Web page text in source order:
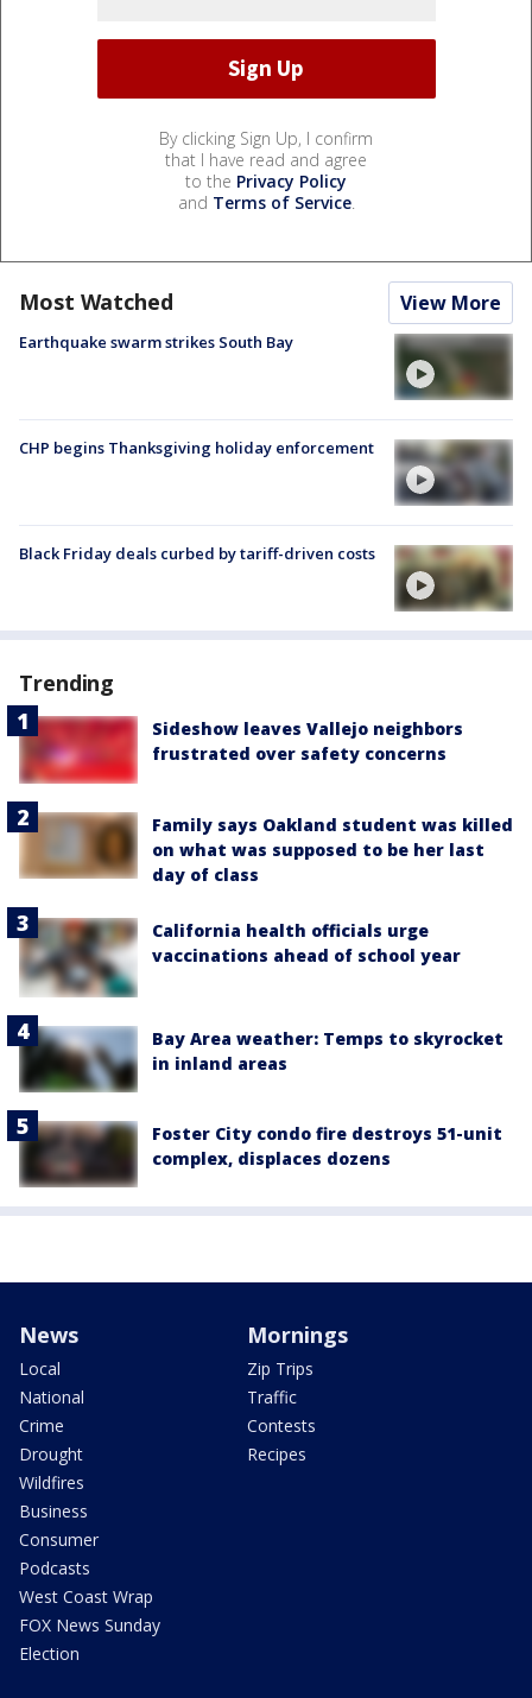
By clicking Sign Up, I confirm
that I have read and agree
to the Privacy Policy
and Terms of Service.
Most Watched View More
Earthquake swarm strikes South Bay
CHP begins Thanksgiving holiday enforcement
Black Friday deals curbed by tariff-driven costs
Trending
Sideshow leaves Vallejo neighbors
frustrated over safety concerns
Family says Oakland student was killed
on what was supposed to be her last
day of class
California health officials urge
vaccinations ahead of school year
Bay Area weather: Temps to skyrocket
in inland areas
Foster City condo fire destroys 51-unit
complex, displaces dozens
News
Local
National
Crime
Drought
Wildfires
Business
Consumer
Podcasts
West Coast Wrap
FOX News Sunday
Election
Mornings
Zip Trips
Traffic
Contests
Recipes